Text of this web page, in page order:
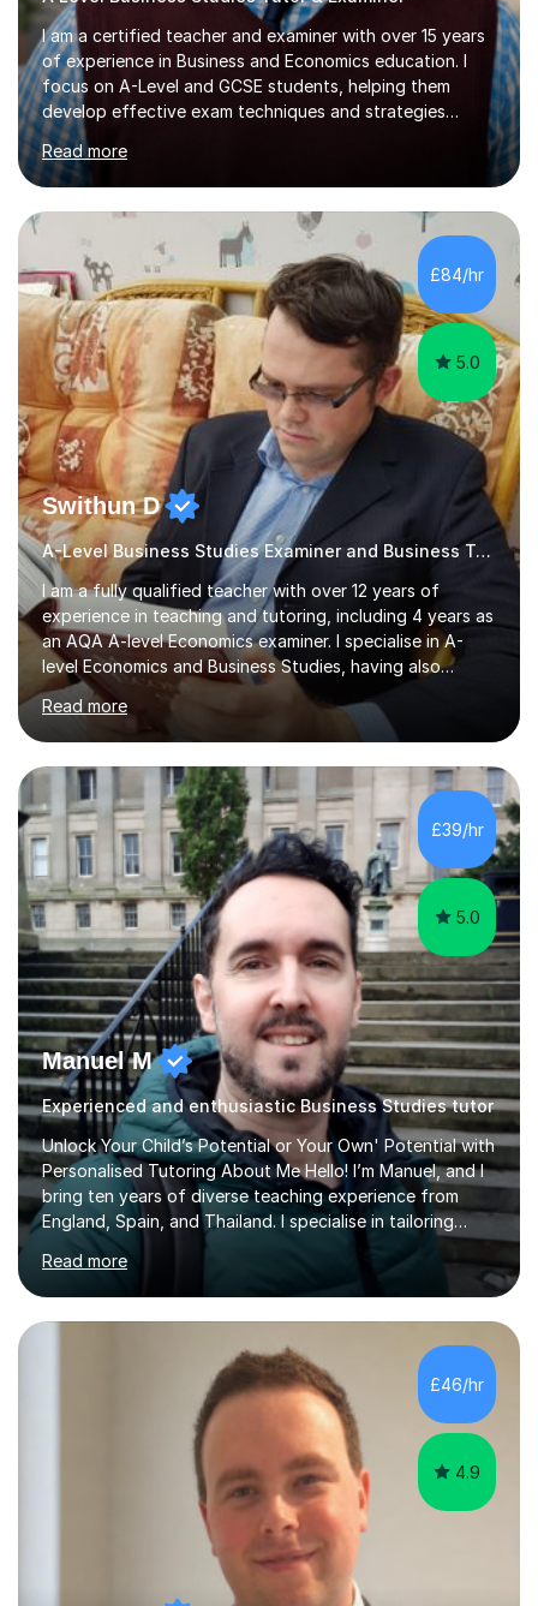
I am a certified teacher and examiner with over 15 years
of experience in Business and Economics education. I
focus on A-Level and GCSE students, helping them
develop effective exam techniques and strategies
tailored to their specific needs. As an examiner for both
Business and Economics, I provide students with crucial
insights into the exam boards, including AQA and
Edexcel, that enable them to achieve higher grades. My
sessions typically incorporate current business issues,
allowing students to connect their studies with real-
world applications, which enhances engagement and
understanding. ...
Read more
£84/hr
5.0
Swithun D
A-Level Business Studies Examiner and Business Tutor
I am a fully qualified teacher with over 12 years of
experience in teaching and tutoring, including 4 years as
an AQA A-level Economics examiner. I specialise in A-
level Economics and Business Studies, having also
prepared students for Oxbridge entry and supported
learners with various SEND needs. I cover a wide range
of exam boards, including AQA, Edexcel, OCR, EDUQAS,
WJEC, CIE, International Edexcel, IB, Pre-U, and SEB. My
extensive experience with domestic and international
syllabuses allows me to adapt my teaching to each
student's unique needs. In my online sessions, which
have exceeded...
Read more
£39/hr
5.0
Manuel M
Experienced and enthusiastic Business Studies tutor
Unlock Your Child’s Potential or Your Own' Potential with
Personalised Tutoring About Me Hello! I’m Manuel, and I
bring ten years of diverse teaching experience from
England, Spain, and Thailand. I specialise in tailoring
lessons to each student's unique needs and goals,
helping them achieve their objectives and build lasting
confidence. Expertise and Services With five years in
the UK tutoring scene, I have successfully supported
students preparing for A-level, GCSE, 11+, SATS , and
functional skills exams. My approach focuses on both
learning and application, ensuring students improve their
Read more
£46/hr
4.9